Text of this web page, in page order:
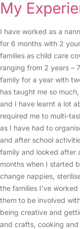
My
I have worked as a
for 6 months with 2
families as child care
ranging from 2 years –
family for a year with
has taught me so
and I have learnt a lot
required me to multi-
as I have had to
and after school
family and looked after
months when I started
change nappies,
the families I’ve
them to be involved
being creative and
and crafts, cooking